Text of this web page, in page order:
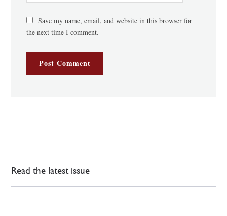
Save my name, email, and website in this browser for
the next time I comment.
Read the latest issue